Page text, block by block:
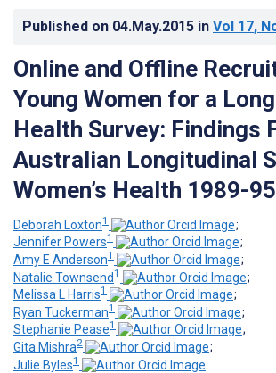
Published on 04.May.2015 in Vol 17,
Online and Offline
Young Women for a
Health Survey: Findings
Australian Longitudinal
Women’s Health 1989-
Deborah Loxton1
;
Jennifer Powers1
;
Amy E Anderson1
;
Natalie Townsend1
;
Melissa L Harris1
;
Ryan Tuckerman1
;
Stephanie Pease1
;
Gita Mishra2
;
Julie Byles1